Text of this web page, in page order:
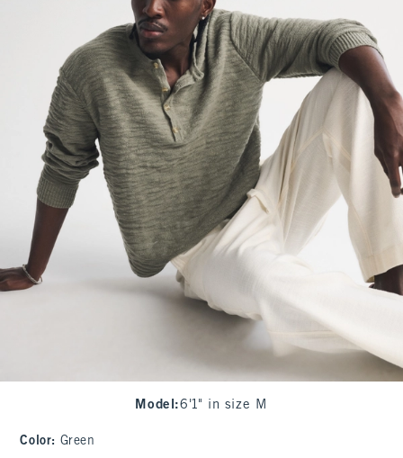
Model :6'1" in size M
Color: Green